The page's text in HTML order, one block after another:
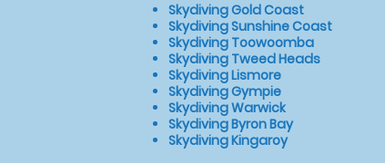
Skydiving Gold Coast
Skydiving Sunshine Coast
Skydiving Toowoomba
Skydiving Tweed Heads
Skydiving Lismore
Skydiving Gympie
Skydiving Warwick
Skydiving Byron Bay
Skydiving Kingaroy